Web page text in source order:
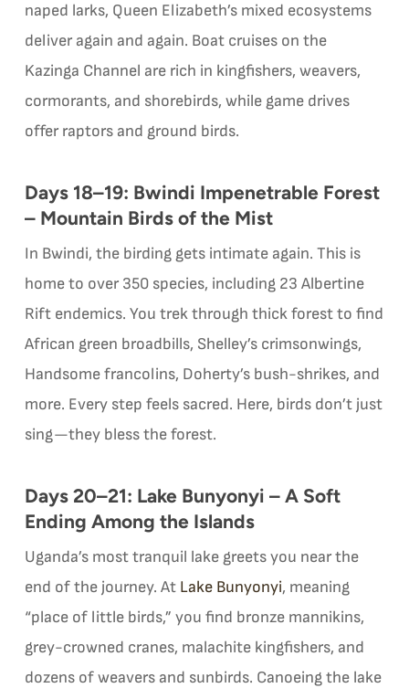
naped larks, Queen Elizabeth’s mixed ecosystems
deliver again and again. Boat cruises on the
Kazinga Channel are rich in kingfishers, weavers,
cormorants, and shorebirds, while game drives
offer raptors and ground birds.
Days 18–19: Bwindi Impenetrable Forest
– Mountain Birds of the Mist
In Bwindi, the birding gets intimate again. This is
home to over 350 species, including 23 Albertine
Rift endemics. You trek through thick forest to find
African green broadbills, Shelley’s crimsonwings,
Handsome francolins, Doherty’s bush-shrikes, and
more. Every step feels sacred. Here, birds don’t just
sing—they bless the forest.
Days 20–21: Lake Bunyonyi – A Soft
Ending Among the Islands
Uganda’s most tranquil lake greets you near the
end of the journey. At Lake Bunyonyi, meaning
“place of little birds,” you find bronze mannikins,
grey-crowned cranes, malachite kingfishers, and
dozens of weavers and sunbirds. Canoeing the lake